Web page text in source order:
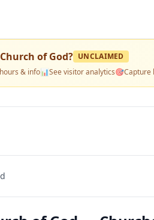
of God? UNCLAIMED
& info📊See visitor analytics🎯Capture